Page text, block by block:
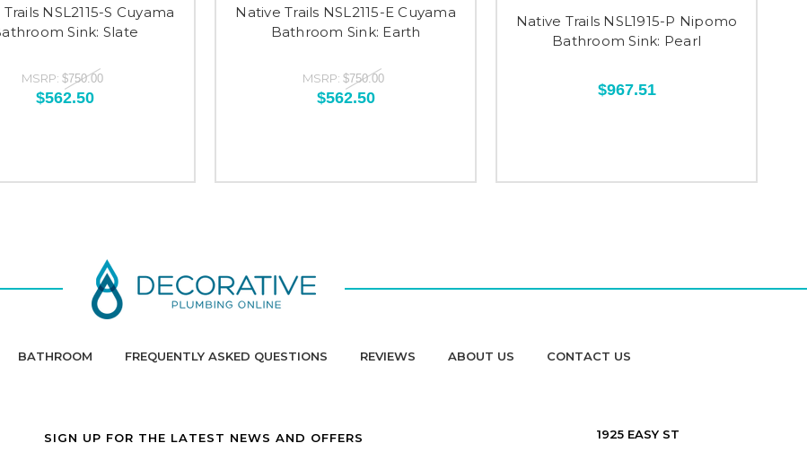
NSL2115-S Cuyama
Sink: Slate
MSRP: $750.00
$562.50
Native Trails NSL2115-E Cuyama
Bathroom Sink: Earth
MSRP: $750.00
$562.50
Native Trails NSL1915-P Nipomo
Bathroom Sink: Pearl
$967.51
BATHROOM FREQUENTLY ASKED QUESTIONS REVIEWS ABOUT US CONTACT US
SIGN UP FOR THE LATEST NEWS AND OFFERS
1925 EASY ST